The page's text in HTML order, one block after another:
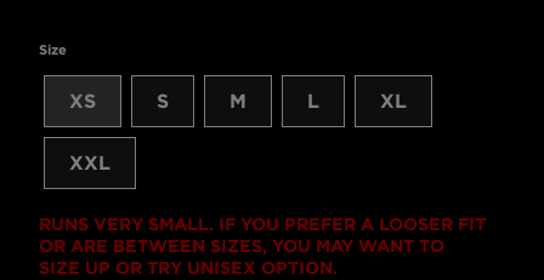
Size
XS S M L XL
XXL
RUNS VERY SMALL. IF YOU PREFER A LOOSER FIT
OR ARE BETWEEN SIZES, YOU MAY WANT TO
SIZE UP OR TRY UNISEX OPTION.